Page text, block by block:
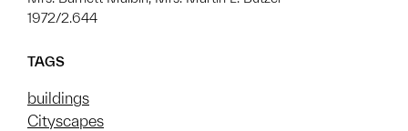
1972/2.644
TAGS
buildings
Cityscapes